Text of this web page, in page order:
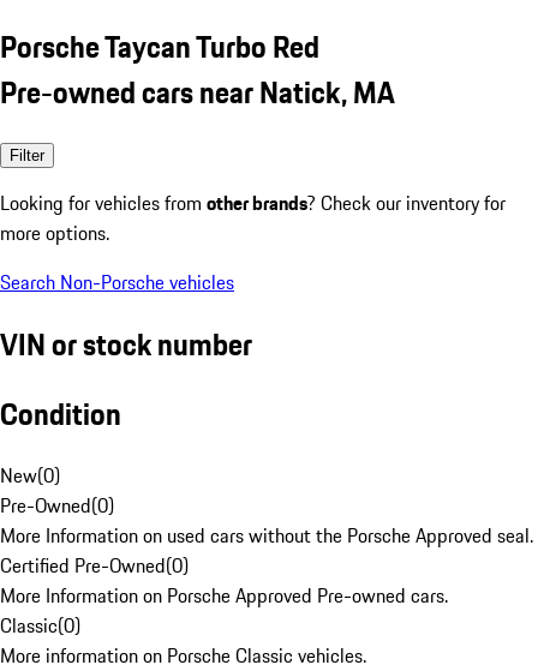
Porsche Taycan Turbo Red
Pre-owned cars near Natick, MA
Filter
Looking for vehicles from other brands? Check our inventory for
more options.
Search Non-Porsche vehicles
VIN or stock number
Condition
New(0)
Pre-Owned(0)
More Information on used cars without the Porsche Approved seal.
Certified Pre-Owned(0)
More Information on Porsche Approved Pre-owned cars.
Classic(0)
More information on Porsche Classic vehicles.